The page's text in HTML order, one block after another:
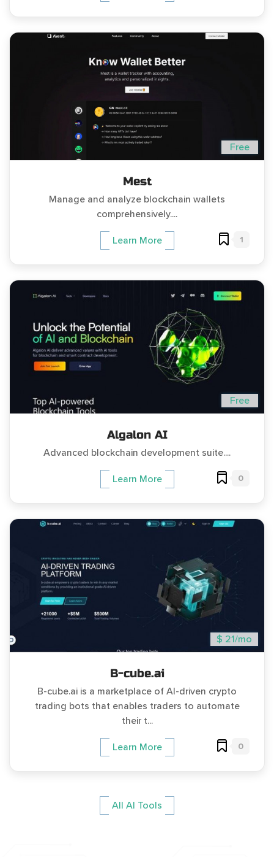
Free
Mest
Manage and analyze blockchain wallets
comprehensively....
Learn More 1
Free
Algalon AI
Advanced blockchain development suite....
Learn More 0
$ 21/mo
B-cube.ai
B-cube.ai is a marketplace of AI-driven crypto
trading bots that enables traders to automate
their t...
Learn More 0
All AI Tools